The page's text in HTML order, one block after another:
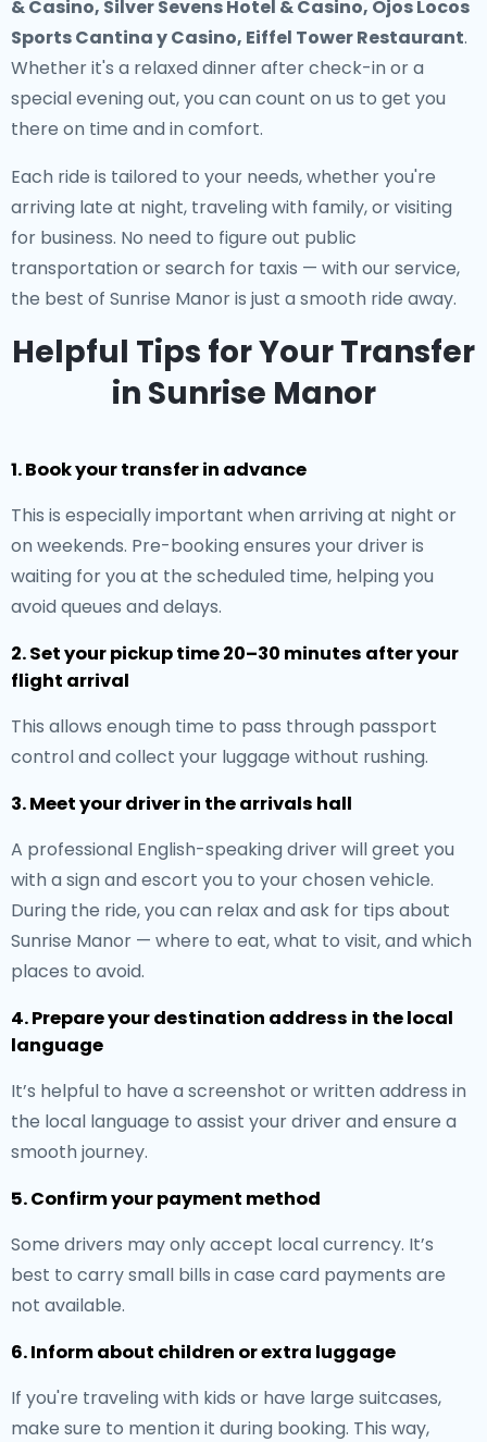
& Casino, Silver Sevens Hotel & Casino, Ojos Locos
Sports Cantina y Casino, Eiffel Tower Restaurant.
Whether it's a relaxed dinner after check-in or a
special evening out, you can count on us to get you
there on time and in comfort.
Each ride is tailored to your needs, whether you're
arriving late at night, traveling with family, or visiting
for business. No need to figure out public
transportation or search for taxis — with our service,
the best of Sunrise Manor is just a smooth ride away.
Helpful Tips for Your Transfer
in Sunrise Manor
1. Book your transfer in advance
This is especially important when arriving at night or
on weekends. Pre-booking ensures your driver is
waiting for you at the scheduled time, helping you
avoid queues and delays.
2. Set your pickup time 20–30 minutes after your
flight arrival
This allows enough time to pass through passport
control and collect your luggage without rushing.
3. Meet your driver in the arrivals hall
A professional English-speaking driver will greet you
with a sign and escort you to your chosen vehicle.
During the ride, you can relax and ask for tips about
Sunrise Manor — where to eat, what to visit, and which
places to avoid.
4. Prepare your destination address in the local
language
It’s helpful to have a screenshot or written address in
the local language to assist your driver and ensure a
smooth journey.
5. Confirm your payment method
Some drivers may only accept local currency. It’s
best to carry small bills in case card payments are
not available.
6. Inform about children or extra luggage
If you're traveling with kids or have large suitcases,
make sure to mention it during booking. This way,